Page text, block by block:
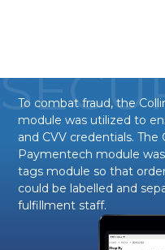
To combat fraud, the
module was utilized to
and CVV credentials. The
Paymentech module
tags module so that
could be labelled and
fulfillment staff.